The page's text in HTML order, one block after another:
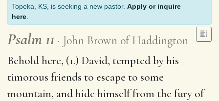
Topeka, KS, is seeking a new pastor. Apply or inquire
here
Psalm 11 John Brown of Haddington
Behold here, (1.) David, tempted by his
timorous friends to escape to some
mountain, and hide himself from the fury of